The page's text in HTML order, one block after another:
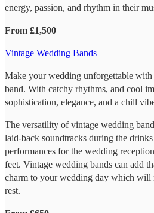
energy, passion, and rhythm in their
From £1,500
Vintage Wedding Bands
Make your wedding unforgettable
band. With catchy rhythms, and cool
sophistication, elegance, and a chill
The versatility of vintage wedding
laid-back soundtracks during the
performances for the wedding
feet. Vintage wedding bands can add
charm to your wedding day which will
rest.